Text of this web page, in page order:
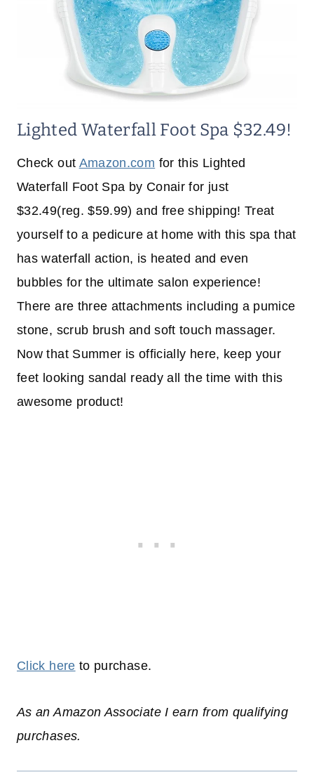
Lighted Waterfall Foot Spa $32.49!
Check out Amazon.com for this Lighted
Waterfall Foot Spa by Conair for just
$32.49(reg. $59.99) and free shipping! Treat
yourself to a pedicure at home with this spa that
has waterfall action, is heated and even
bubbles for the ultimate salon experience!
There are three attachments including a pumice
stone, scrub brush and soft touch massager.
Now that Summer is officially here, keep your
feet looking sandal ready all the time with this
awesome product!
Click here to purchase.
As an Amazon Associate I earn from qualifying
purchases.